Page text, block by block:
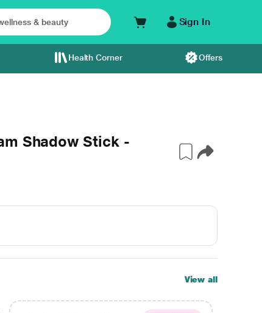
Sign In
Health Corner Offers
Shadow Stick -
View all